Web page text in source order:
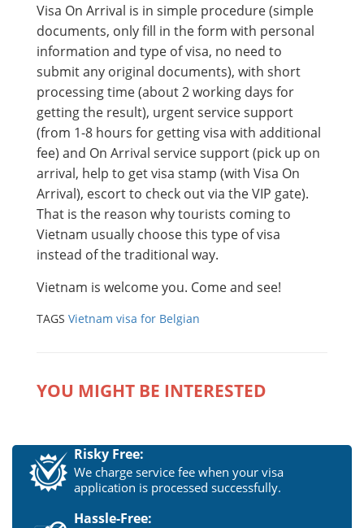
Visa On Arrival is in simple procedure (simple
documents, only fill in the form with personal
information and type of visa, no need to
submit any original documents), with short
processing time (about 2 working days for
getting the result), urgent service support
(from 1-8 hours for getting visa with additional
fee) and On Arrival service support (pick up on
arrival, help to get visa stamp (with Visa On
Arrival), escort to check out via the VIP gate).
That is the reason why tourists coming to
Vietnam usually choose this type of visa
instead of the traditional way.
Vietnam is welcome you. Come and see!
TAGS Vietnam visa for Belgian
YOU MIGHT BE INTERESTED
Risky Free:
We charge service fee when your visa
application is processed successfully.
Hassle-Free: